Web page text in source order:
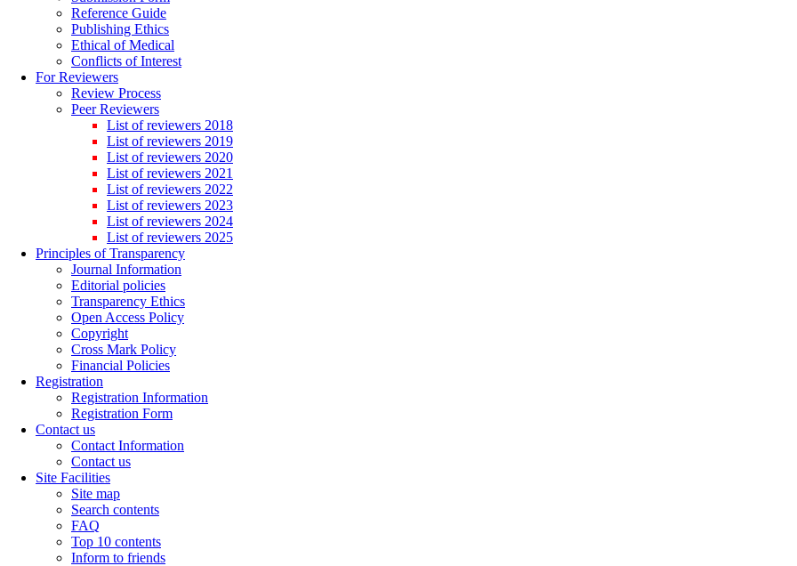
Reference Guide
Publishing Ethics
Ethical of Medical
Conflicts of Interest
For Reviewers
Review Process
Peer Reviewers
List of reviewers 2018
List of reviewers 2019
List of reviewers 2020
List of reviewers 2021
List of reviewers 2022
List of reviewers 2023
List of reviewers 2024
List of reviewers 2025
Principles of Transparency
Journal Information
Editorial policies
Transparency Ethics
Open Access Policy
Copyright
Cross Mark Policy
Financial Policies
Registration
Registration Information
Registration Form
Contact us
Contact Information
Contact us
Site Facilities
Site map
Search contents
FAQ
Top 10 contents
Inform to friends